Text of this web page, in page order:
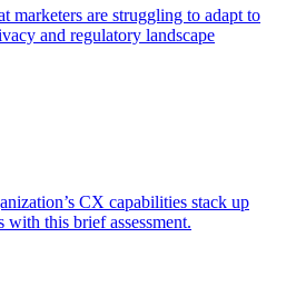
marketers are struggling to adapt to
and regulatory landscape
CX capabilities stack up
with this brief assessment.